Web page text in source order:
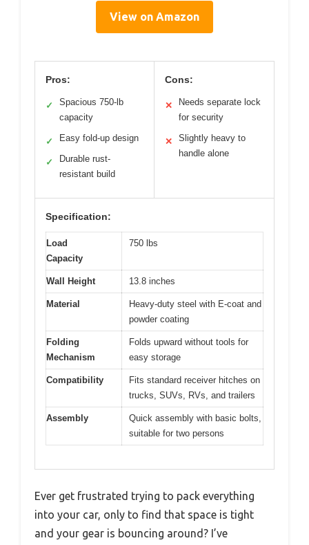
View on Amazon
Pros:
✓
Spacious 750-lb
capacity
✓ Easy fold-up design
✓
Durable rust-
resistant build
Cons:
✕
Needs separate lock
for security
✕
Slightly heavy to
handle alone
Specification:
Load
Capacity
750 lbs
Wall Height 13.8 inches
Material
Heavy-duty steel with E-coat and
powder coating
Folding
Mechanism
Folds upward without tools for
easy storage
Compatibility
Fits standard receiver hitches on
trucks, SUVs, RVs, and trailers
Assembly
Quick assembly with basic bolts,
suitable for two persons
Ever get frustrated trying to pack everything
into your car, only to find that space is tight
and your gear is bouncing around? I’ve